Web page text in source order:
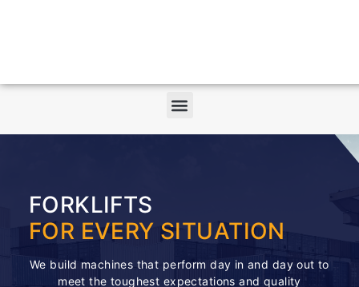
FORKLIFTS
FOR EVERY SITUATION
We build machines that perform day in and day out to
meet the toughest expectations and quality